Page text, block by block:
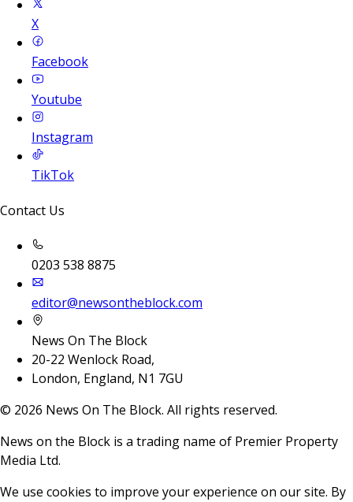
X
Facebook
Youtube
Instagram
TikTok
Contact Us
0203 538 8875
editor@newsontheblock.com
News On The Block
20-22 Wenlock Road,
London, England, N1 7GU
© 2026 News On The Block. All rights reserved.
News on the Block is a trading name of Premier Property
Media Ltd.
We use cookies to improve your experience on our site. By